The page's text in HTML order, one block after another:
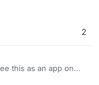
2
this as an app on